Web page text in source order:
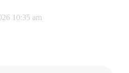
10:35 am